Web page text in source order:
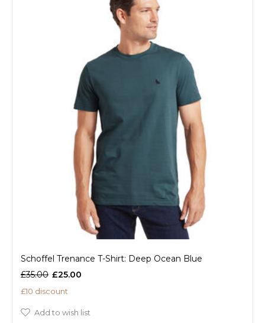
Schoffel Trenance T-Shirt: Deep Ocean Blue
£35.00 £25.00
£10 discount
Add to wish list